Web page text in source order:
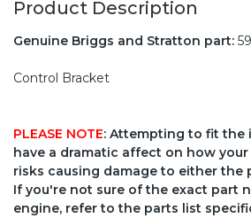
Product Description
Genuine Briggs and Stratton part:
Control Bracket
PLEASE NOTE: Attempting to fit the
have a dramatic affect on how
risks causing damage to either the
If you're not sure of the exact part
engine, refer to the parts list